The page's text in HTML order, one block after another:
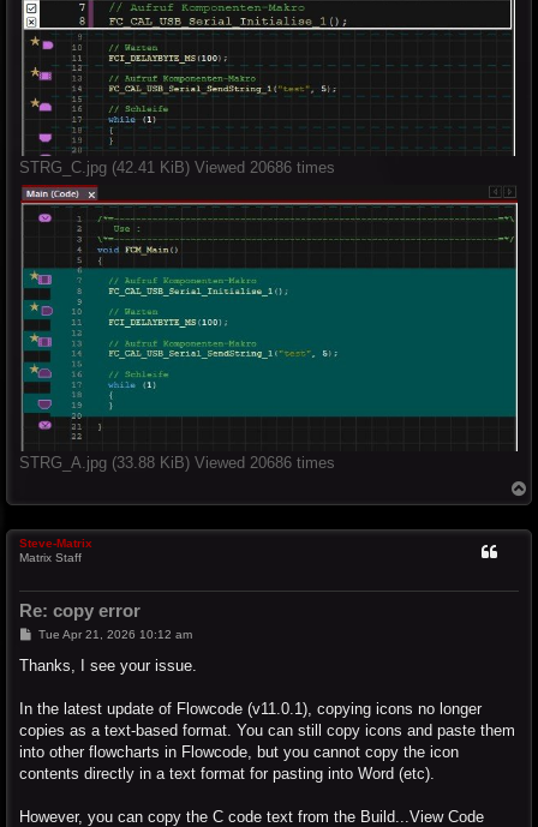
STRG_C.jpg (42.41 KiB) Viewed 20686 times
STRG_A.jpg (33.88 KiB) Viewed 20686 times
o
Steve-Matrix
Matrix Staff
Re: copy error
P
s
Tue Apr 21, 2026 10:12 am
Thanks, I see your issue.
In the latest update of Flowcode (v11.0.1), copying icons no longer
copies as a text-based format. You can still copy icons and paste them
into other flowcharts in Flowcode, but you cannot copy the icon
contents directly in a text format for pasting into Word (etc).
However, you can copy the C code text from the Build...View Code